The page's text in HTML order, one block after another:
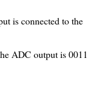
is connected to the
ADC output is 0011